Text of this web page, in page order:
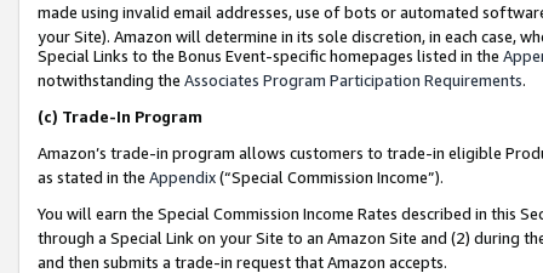
made using invalid email addresses, use of bots or automated
your Site). Amazon will determine in its sole discretion, in each case,
Special Links to the Bonus Event-specific homepages listed in the
notwithstanding the Associates Program Participation Requirements.
(c) Trade-In Program
Amazon’s trade-in program allows customers to trade-in eligible
as stated in the Appendix(“Special Commission Income”).
You will earn the Special Commission Income Rates described in this
through a Special Link on your Site to an Amazon Site and (2) during
and then submits a trade-in request that Amazon accepts.